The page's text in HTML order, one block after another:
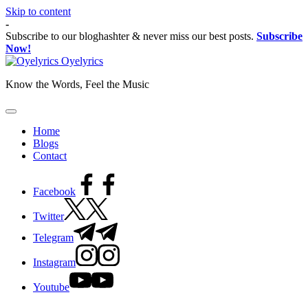
Skip to content
-
Subscribe to our bloghashter & never miss our best posts. Subscribe
Now!
Oyelyrics
Know the Words, Feel the Music
Home
Blogs
Contact
Facebook
Twitter
Telegram
Instagram
Youtube